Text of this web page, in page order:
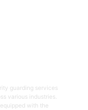
guarding services
various industries.
with the